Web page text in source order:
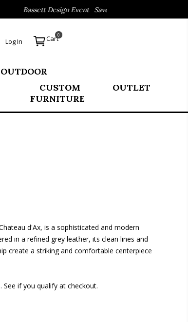
Bassett Design Event- Save 40% on our Best Sellers!
Log In Cart0
OUTDOOR
CUSTOM
FURNITURE
OUTLET
d'Ax, is a sophisticated and modern
in a refined grey leather, its clean lines and
create a striking and comfortable centerpiece
. See if you qualify at checkout.